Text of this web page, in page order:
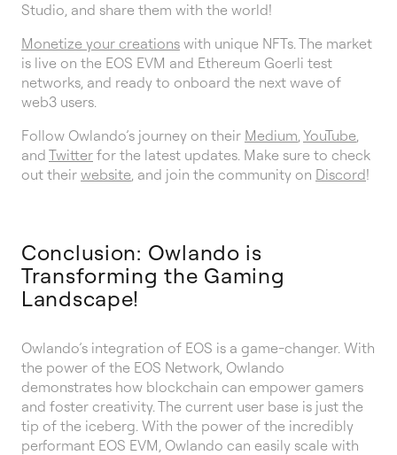
Studio, and share them with the world!
Monetize your creations with unique NFTs. The market
is live on the EOS EVM and Ethereum Goerli test
networks, and ready to onboard the next wave of
web3 users.
Follow Owlando’s journey on their Medium, YouTube,
and Twitter for the latest updates. Make sure to check
out their website, and join the community on Discord!
Conclusion: Owlando is
Transforming the Gaming
Landscape!
Owlando’s integration of EOS is a game-changer. With
the power of the EOS Network, Owlando
demonstrates how blockchain can empower gamers
and foster creativity. The current user base is just the
tip of the iceberg. With the power of the incredibly
performant EOS EVM, Owlando can easily scale with